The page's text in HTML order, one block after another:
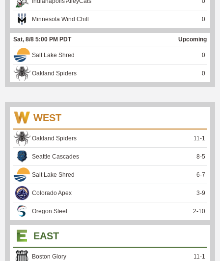
Minnesota Wind Chill 0
Sat, 8/8 5:00 PM PDT Upcoming
Salt Lake Shred 0
Oakland Spiders 0
WEST
Oakland Spiders 11 -1
Seattle Cascades 8-5
Salt Lake Shred 6-7
Colorado Apex 3-9
Oregon Steel 2-10
EAST
Boston Glory 11 -1